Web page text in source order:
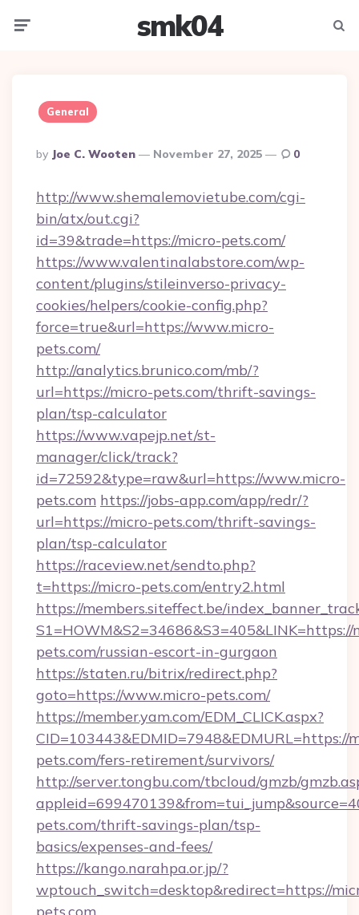
smk04
General
Posted
By
By Joe C. Wooten November 27, 2025 0
http://www.shemalemovietube.com/cgi-
bin/atx/out.cgi?
id=39&trade=https://micro-pets.com/
https://www.valentinalabstore.com/wp-
content/plugins/stileinverso-privacy-
cookies/helpers/cookie-config.php?
force=true&url=https://www.micro-
pets.com/
http://analytics.brunico.com/mb/?
url=https://micro-pets.com/thrift-savings-
plan/tsp-calculator
https://www.vapejp.net/st-
manager/click/track?
id=72592&type=raw&url=https://www.micro-
pets.com https://jobs-app.com/app/redr/?
url=https://micro-pets.com/thrift-savings-
plan/tsp-calculator
https://raceview.net/sendto.php?
t=https://micro-pets.com/entry2.html
https://members.siteffect.be/
S1=HOWM&S2=34686&S3=405&LINK=https://
pets.com/russian-escort-in-gurgaon
https://staten.ru/bitrix/redirect.php?
goto=https://www.micro-pets.com/
https://member.yam.com/EDM_CLICK.aspx?
CID=103443&EDMID=7948&EDMURL=https://
pets.com/fers-retirement/survivors/
http://server.tongbu.com/tbcloud/gmzb/
pets.com/thrift-savings-plan/tsp-
basics/expenses-and-fees/
https://kango.narahpa.or.jp/?
wptouch_switch=desktop&redirect=https://